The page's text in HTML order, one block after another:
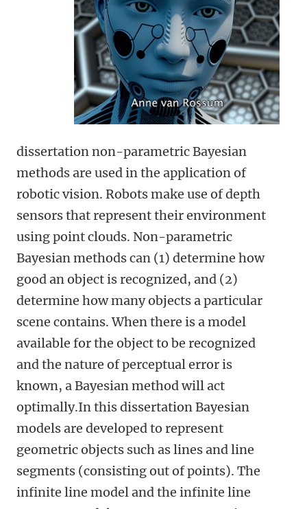
dissertation non-parametric Bayesian
methods are used in the application of
robotic vision. Robots make use of depth
sensors that represent their environment
using point clouds. Non-parametric
Bayesian methods can (1) determine how
good an object is recognized, and (2)
determine how many objects a particular
scene contains. When there is a model
available for the object to be recognized
and the nature of perceptual error is
known, a Bayesian method will act
optimally.In this dissertation Bayesian
models are developed to represent
geometric objects such as lines and line
segments (consisting out of points). The
infinite line model and the infinite line